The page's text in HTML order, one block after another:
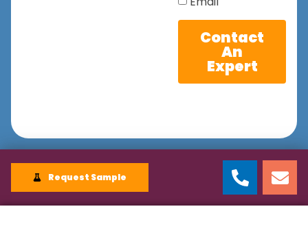
Contact
An
Expert
Request Sample